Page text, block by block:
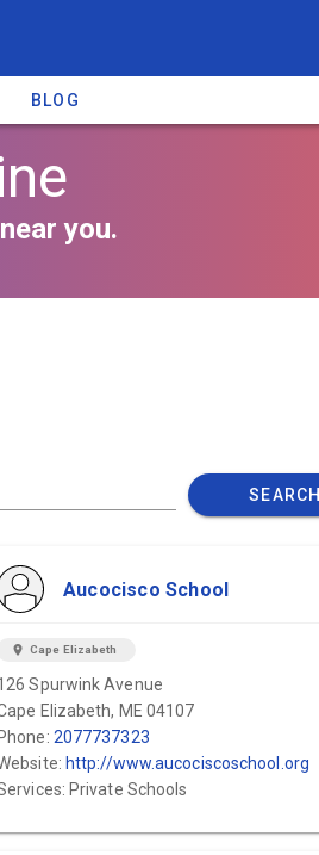
BLOG
you.
SEARCH
Aucocisco School
location_on Cape Elizabeth
Spurwink Avenue
Elizabeth, ME 04107
Phone: 2077737323
http://www.aucociscoschool.org
Private Schools